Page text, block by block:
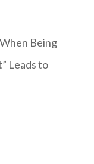
Being
Leads to